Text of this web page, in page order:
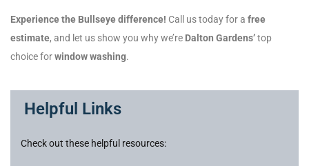
Experience the Bullseye difference! Call us today for a free
estimate, and let us show you why we’re Dalton Gardens’top
choice forwindow washing.
Helpful Links
Check out these helpful resources: